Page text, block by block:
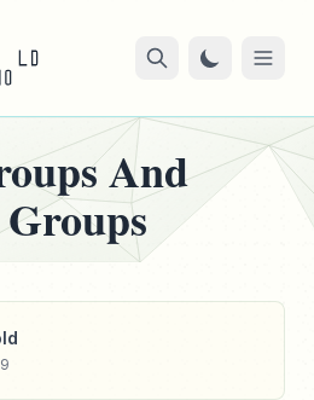
And